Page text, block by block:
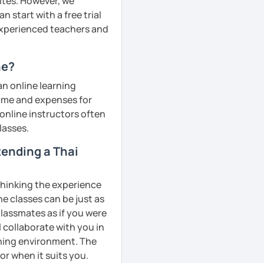
start with a free trial
teachers and
online learning
and expenses for
instructors often
a Thai
the experience
classes can be just as
as if you were
collaborate with you in
environment. The
when it suits you.